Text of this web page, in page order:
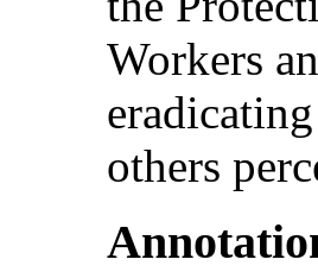
Workers
others